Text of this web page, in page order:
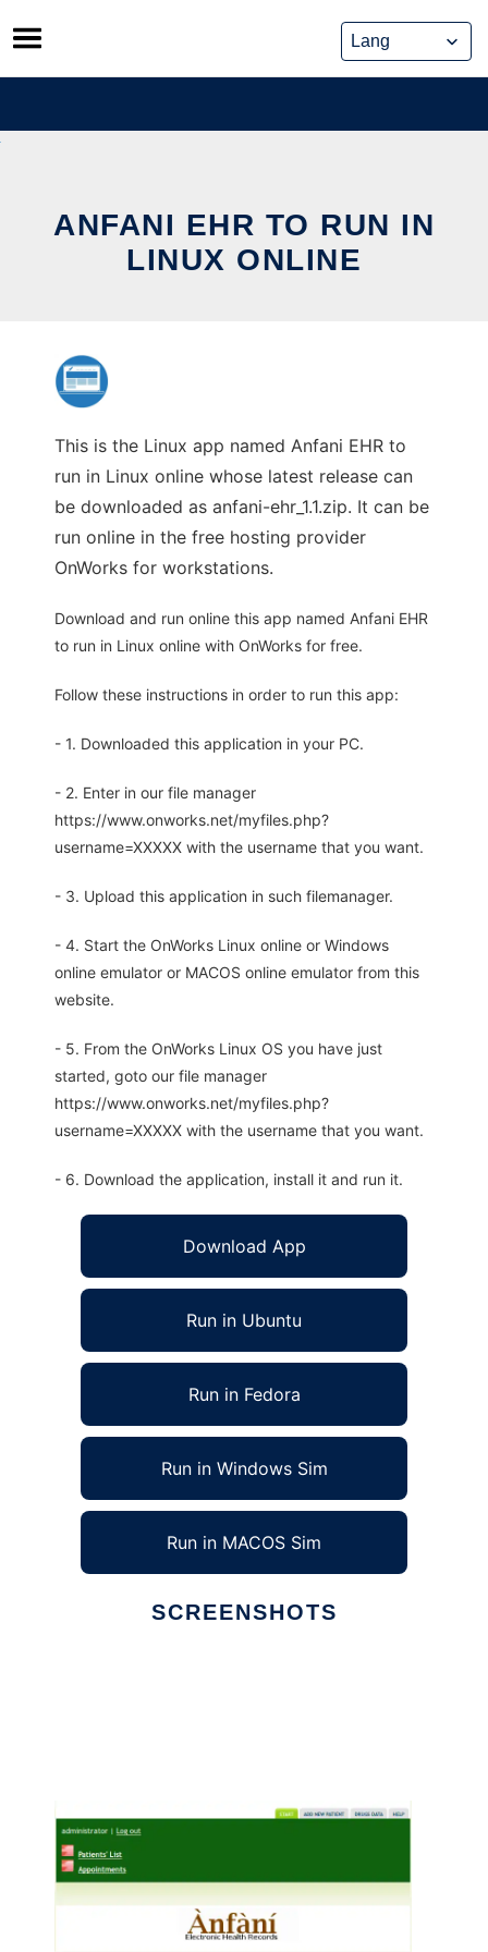
Skip
to
content
ANFANI EHR TO RUN IN
LINUX ONLINE
This is the Linux app named Anfani EHR to
run in Linux online whose latest release can
be downloaded as anfani-ehr_1.1.zip. It can be
run online in the free hosting provider
OnWorks for workstations.
Download and run online this app named Anfani EHR
to run in Linux online with OnWorks for free.
Follow these instructions in order to run this app:
- 1. Downloaded this application in your PC.
- 2. Enter in our file manager
https://www.onworks.net/myfiles.php?
username=XXXXX with the username that you want.
- 3. Upload this application in such filemanager.
- 4. Start the OnWorks Linux online or Windows
online emulator or MACOS online emulator from this
website.
- 5. From the OnWorks Linux OS you have just
started, goto our file manager
https://www.onworks.net/myfiles.php?
username=XXXXX with the username that you want.
- 6. Download the application, install it and run it.
Download App
Run in Ubuntu
Run in Fedora
Run in Windows Sim
Run in MACOS Sim
SCREENSHOTS